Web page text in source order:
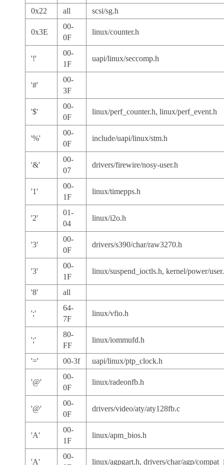
0x22
all scsi/sg.h
0x3E
00-
0F
linux/counter.h
'!'
00-
1F
uapi/linux/seccomp.h
'#'
00-
3F
'$'
00-
0F
linux/perf_counter.h, linux/perf_event.h
'%'
00-
0F
include/uapi/linux/stm.h
'&'
00-
07
drivers/firewire/nosy-user.h
'1'
00-
1F
linux/timepps.h
'2'
01-
04
linux/i2o.h
'3'
00-
0F
drivers/s390/char/raw3270.h
'3'
00-
1F
linux/suspend_ioctls.h, kernel/power/
'8' all
';'
64-
7F
linux/vfio.h
';'
80-
FF
linux/iommufd.h
'=' 00-3f uapi/linux/ptp_clock.h
'@'
00-
0F
linux/radeonfb.h
'@'
00-
0F
drivers/video/aty/aty128fb.c
'A'
00-
1F
linux/apm_bios.h
'A'
00-
linux/agpgart.h, drivers/char/agp/